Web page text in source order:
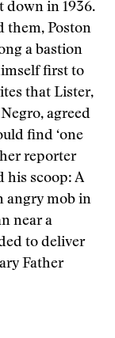
down in 1936.
them, Poston
a bastion
first to
that Lister,
agreed
find ‘one
reporter
his scoop: A
angry mob in
near a
to deliver
Father